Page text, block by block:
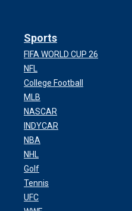
Sports
FIFA WORLD CUP 26
NFL
College Football
MLB
NASCAR
INDYCAR
NBA
NHL
Golf
Tennis
UFC